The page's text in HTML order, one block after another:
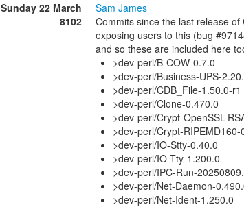
Sunday 22 March
8102
Sam James
Commits since the last release
exposing users to this (bug
and so these are included here
>dev-perl/B-COW-0.7.0
>dev-perl/Business-UPS-
>dev-perl/CDB_File-1.50.0-r1
>dev-perl/Clone-0.470.0
>dev-perl/Crypt-OpenSSL-
>dev-perl/Crypt-RIPEMD160-
>dev-perl/IO-Stty-0.40.0
>dev-perl/IO-Tty-1.200.0
>dev-perl/IPC-Run-
>dev-perl/Net-Daemon-
>dev-perl/Net-Ident-1.250.0